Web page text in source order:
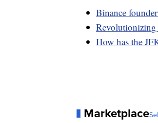
Binance
Revolutionizing
How has the
Marketplace